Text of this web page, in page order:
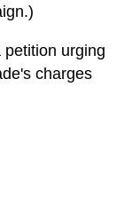
petition urging
charges